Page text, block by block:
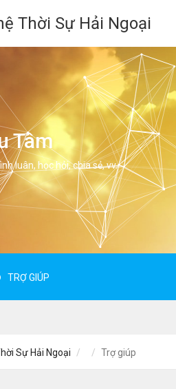
Thời Sự Hải Ngoại
Tâm
luân, học hỏi, chia sẻ, vv.
TRỢ GIÚP
Sự Hải Ngoại Trợ giúp